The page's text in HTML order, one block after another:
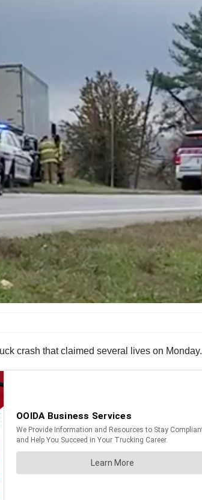
crash that claimed several lives on Monday.